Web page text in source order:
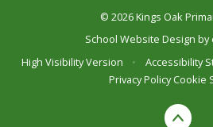
© 2026 Kings Oak
School Website Design by
High Visibility Version
• Accessibility
Privacy Policy Cookie